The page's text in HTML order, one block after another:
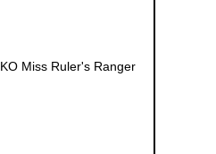
KO Miss Ruler's Ranger